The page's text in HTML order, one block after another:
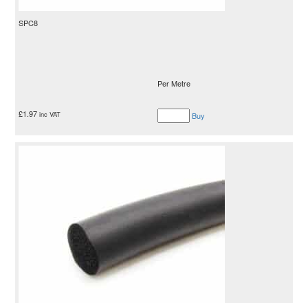
SPC8
Per Metre
£1.97 inc VAT Buy